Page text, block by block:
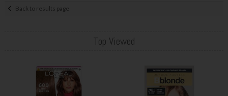
Back to results page
Top Viewed